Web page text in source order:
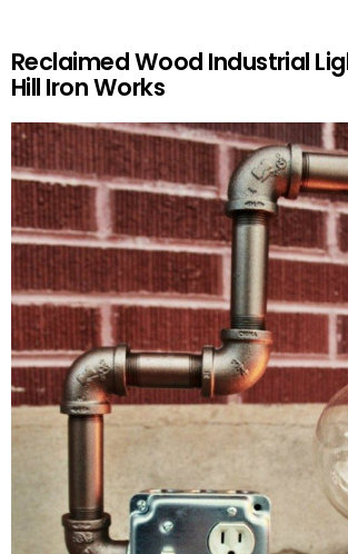
Reclaimed Wood Industrial
Hill Iron Works